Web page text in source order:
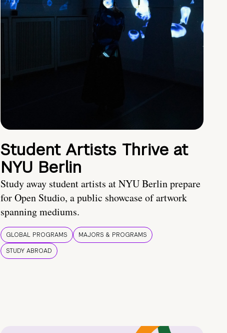
Student Artists Thrive at
NYU Berlin
Study away student artists at NYU Berlin prepare
for Open Studio, a public showcase of artwork
spanning mediums.
GLOBAL PROGRAMS
MAJORS & PROGRAMS
STUDY ABROAD